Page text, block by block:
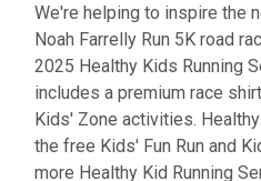
We're helping to inspire the
Noah Farrelly Run 5K road
2025 Healthy Kids Running
includes a premium race
Kids' Zone activities.
the free Kids' Fun Run and
more Healthy Kid Running